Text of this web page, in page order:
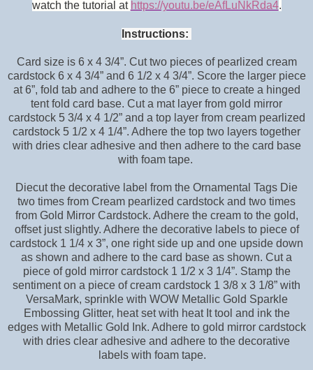
watch the tutorial at https://youtu.be/eAfLuNkRda4.
Instructions:
Card size is 6 x 4 3/4”. Cut two pieces of pearlized cream
cardstock 6 x 4 3/4” and 6 1/2 x 4 3/4”. Score the larger piece
at 6”, fold tab and adhere to the 6” piece to create a hinged
tent fold card base. Cut a mat layer from gold mirror
cardstock 5 3/4 x 4 1/2” and a top layer from cream pearlized
cardstock 5 1/2 x 4 1/4”. Adhere the top two layers together
with dries clear adhesive and then adhere to the card base
with foam tape.
Diecut the decorative label from the Ornamental Tags Die
two times from Cream pearlized cardstock and two times
from Gold Mirror Cardstock. Adhere the cream to the gold,
offset just slightly. Adhere the decorative labels to piece of
cardstock 1 1/4 x 3”, one right side up and one upside down
as shown and adhere to the card base as shown. Cut a
piece of gold mirror cardstock 1 1/2 x 3 1/4”. Stamp the
sentiment on a piece of cream cardstock 1 3/8 x 3 1/8” with
VersaMark, sprinkle with WOW Metallic Gold Sparkle
Embossing Glitter, heat set with heat It tool and ink the
edges with Metallic Gold Ink. Adhere to gold mirror cardstock
with dries clear adhesive and adhere to the decorative
labels with foam tape.